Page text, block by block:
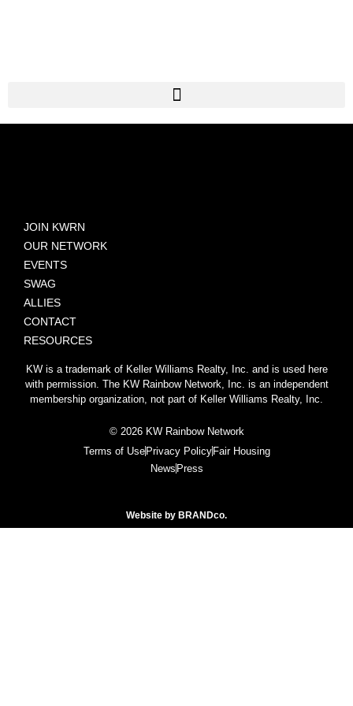
JOIN KWRN
OUR NETWORK
EVENTS
SWAG
ALLIES
CONTACT
RESOURCES
KW is a trademark of Keller Williams Realty, Inc. and is used here
with permission. The KW Rainbow Network, Inc. is an independent
membership organization, not part of Keller Williams Realty, Inc.
© 2026 KW Rainbow Network
Terms of Use Privacy Policy Fair Housing
News Press
Website by BRANDco.